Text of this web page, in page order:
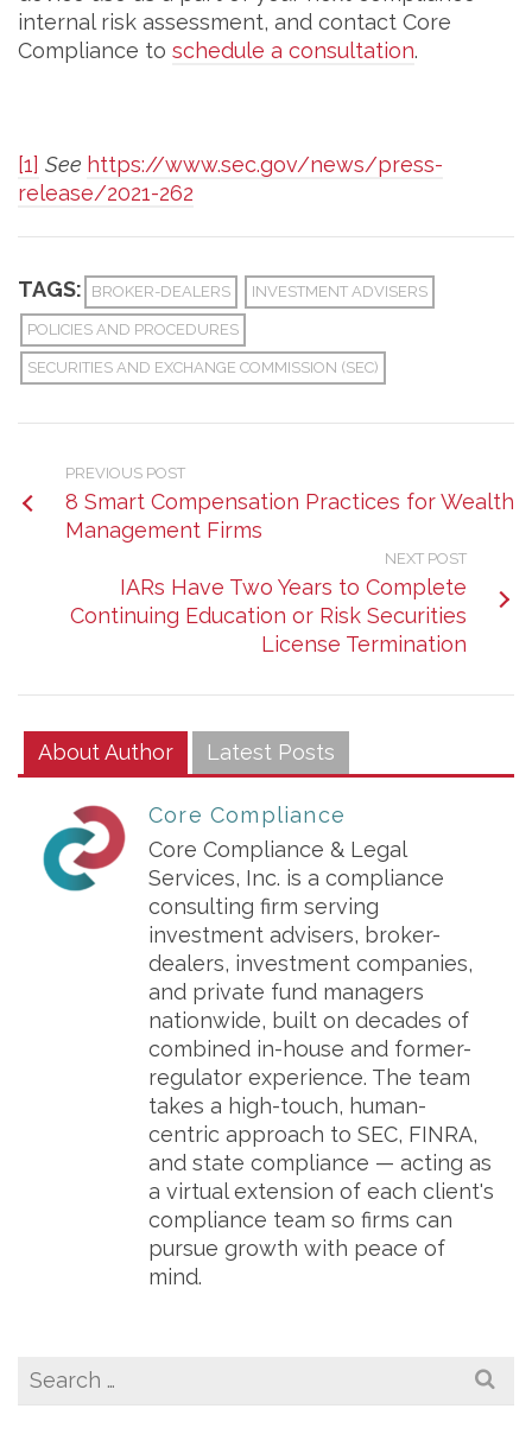
internal risk assessment, and contact Core
Compliance to schedule a consultation.
[1] See https://www.sec.gov/news/press-
release/2021-262
TAGS: BROKER-DEALERS INVESTMENT ADVISERS
POLICIES AND PROCEDURES
SECURITIES AND EXCHANGE COMMISSION (SEC)
PREVIOUS POST
8 Smart Compensation Practices for Wealth
Management Firms
NEXT POST
IARs Have Two Years to Complete
Continuing Education or Risk Securities
License Termination
About Author Latest Posts
Core Compliance
Core Compliance & Legal
Services, Inc. is a compliance
consulting firm serving
investment advisers, broker-
dealers, investment companies,
and private fund managers
nationwide, built on decades of
combined in-house and former-
regulator experience. The team
takes a high-touch, human-
centric approach to SEC, FINRA,
and state compliance — acting as
a virtual extension of each client's
compliance team so firms can
pursue growth with peace of
mind.
Search